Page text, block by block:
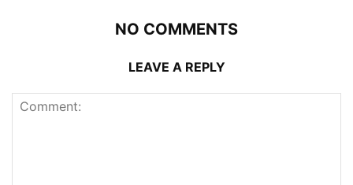
NO COMMENTS
LEAVE A REPLY